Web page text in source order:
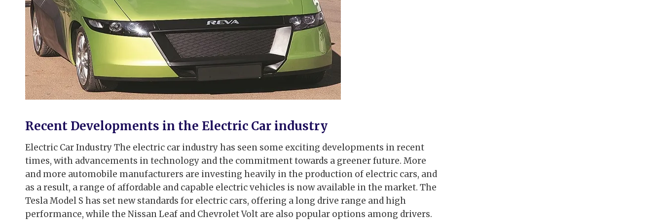
Recent Developments in the Electric Car industry
Electric Car Industry The electric car industry has seen some exciting developments in recent
times, with advancements in technology and the commitment towards a greener future. More
and more automobile manufacturers are investing heavily in the production of electric cars, and
as a result, a range of affordable and capable electric vehicles is now available in the market. The
Tesla Model S has set new standards for electric cars, offering a long drive range and high
performance, while the Nissan Leaf and Chevrolet Volt are also popular options among drivers.